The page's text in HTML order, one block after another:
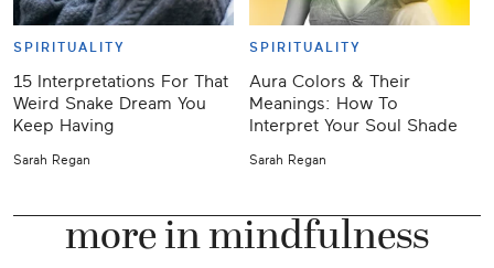
SPIRITUALITY
15 Interpretations For That
Weird Snake Dream You
Keep Having
Sarah Regan
SPIRITUALITY
Aura Colors & Their
Meanings: How To
Interpret Your Soul Shade
Sarah Regan
more in mindfulness